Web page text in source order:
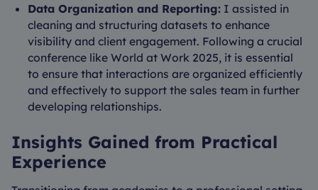
Data Organization and Reporting: I assisted in
cleaning and structuring datasets to enhance
visibility and client engagement. Following a crucial
conference like World at Work 2025, it is essential
to ensure that interactions are organized efficiently
and effectively to support the sales team in further
developing relationships.
Insights Gained from Practical
Experience